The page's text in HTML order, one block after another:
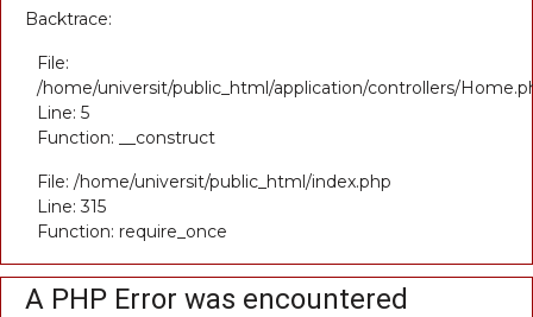
Backtrace:
File:
/home/universit/public_html/application/controllers/
Line: 5
Function: __construct
File: /home/universit/public_html/index.php
Line: 315
Function: require_once
A PHP Error was encountered